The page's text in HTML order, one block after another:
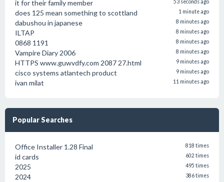
it for their family member
53 seconds ago
does 125 mean something to scottland 1 minute ago
dabushou in japanese 8 minutes ago
ILTAP 8 minutes ago
0868 1191 8 minutes ago
Vampire Diary 2006 8 minutes ago
HTTPS www.guwvdfy.com 2087 27.html 9 minutes ago
cisco systems atlantech product 9 minutes ago
ivan milat 11 minutes ago
Popular Searches
Office Installer 1.28 Final 818 times
id cards 602 times
2025 495 times
2024 386 times